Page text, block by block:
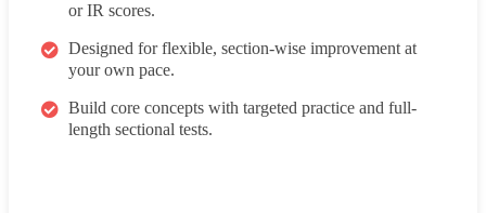
or IR scores.
Designed for flexible, section-wise improvement at
your own pace.
Build core concepts with targeted practice and full-
length sectional tests.